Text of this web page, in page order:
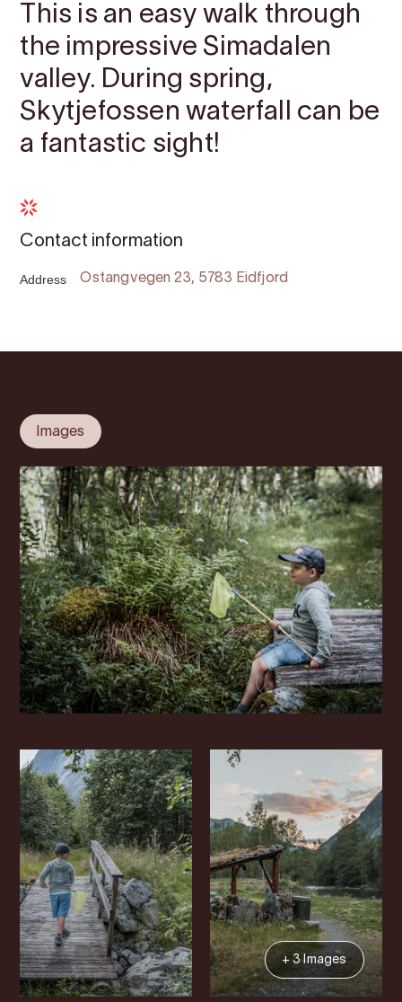
This is an easy walk through
the impressive Simadalen
valley. During spring,
Skytjefossen waterfall can be
a fantastic sight!
Contact information
Address Ostangvegen 23, 5783 Eidfjord
Images
+ 3 Images